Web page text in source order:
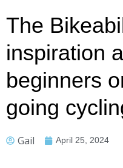
The
inspiration
beginners
going
Gail April 25, 2024